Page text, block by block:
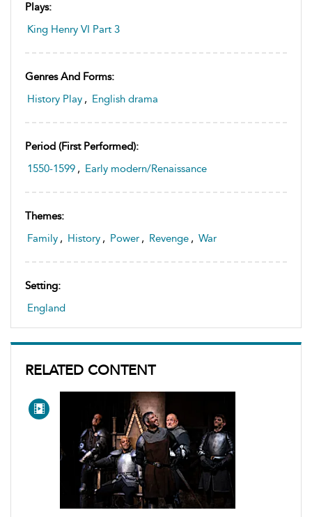
Plays:
King Henry VI Part 3
Genres And Forms:
History Play , English drama
Period (first Performed):
1550-1599 , Early modern/Renaissance
Themes:
Family , History , Power , Revenge , War
Setting:
England
RELATED CONTENT